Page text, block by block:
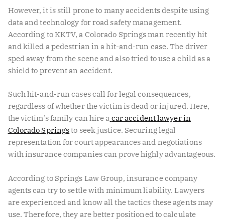
However, it is still prone to many accidents despite using
data and technology for road safety management.
According to KKTV, a Colorado Springs man recently hit
and killed a pedestrian in a hit-and-run case. The driver
sped away from the scene and also tried to use a child as a
shield to prevent an accident.
Such hit-and-run cases call for legal consequences,
regardless of whether the victim is dead or injured. Here,
the victim’s family can hire a car accident lawyer in
Colorado Springsto seek justice. Securing legal
representation for court appearances and negotiations
with insurance companies can prove highly advantageous.
According to Springs Law Group, insurance company
agents can try to settle with minimum liability. Lawyers
are experienced and know all the tactics these agents may
use. Therefore, they are better positioned to calculate